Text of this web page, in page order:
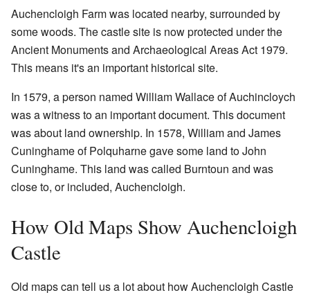
Auchencloigh Farm was located nearby, surrounded by
some woods. The castle site is now protected under the
Ancient Monuments and Archaeological Areas Act 1979.
This means it's an important historical site.
In 1579, a person named William Wallace of Auchincloych
was a witness to an important document. This document
was about land ownership. In 1578, William and James
Cuninghame of Polquharne gave some land to John
Cuninghame. This land was called Burntoun and was
close to, or included, Auchencloigh.
How Old Maps Show Auchencloigh
Castle
Old maps can tell us a lot about how Auchencloigh Castle